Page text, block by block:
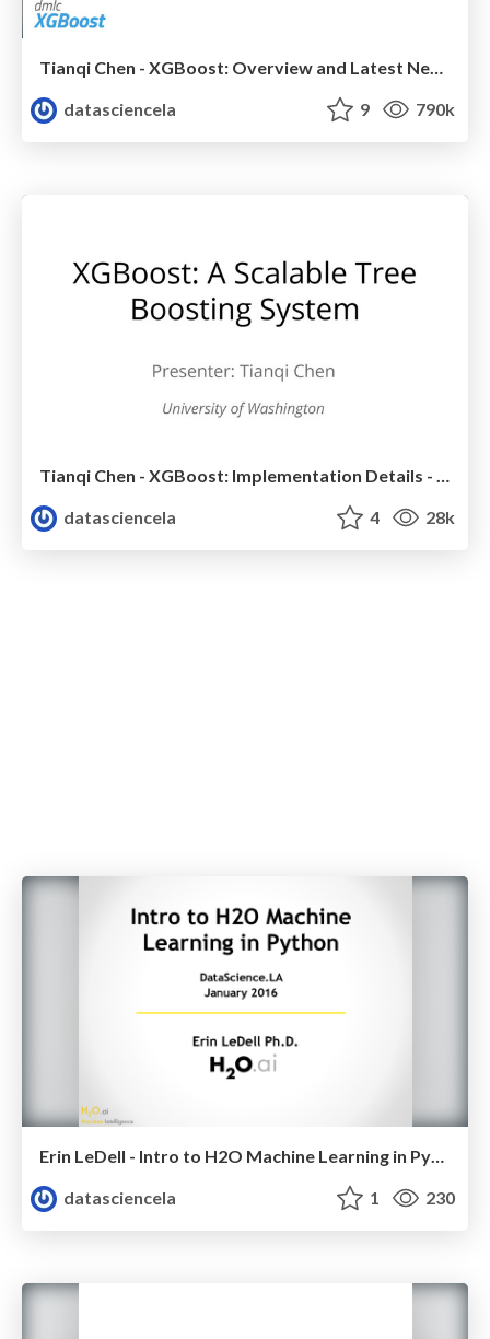
Tianqi Chen - XGBoost: Overview and Latest News - LA Meetup Talk
datasciencela
9 790k
datasciencela
4 28k
Erin LeDell - Intro to H2O Machine Learning in Python - Python Data Science LA Meetup - Jan 2016
datasciencela
1 230